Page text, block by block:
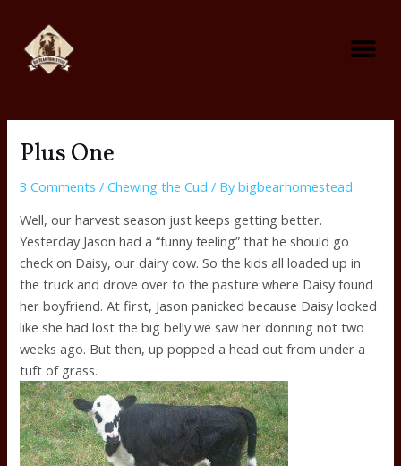
content
Plus One
3 Comments /Chewing the Cud / Bybigbearhomestead
Well, our harvest season just keeps getting better.
Yesterday Jason had a “funny feeling” that he should go
check on Daisy, our dairy cow. So the kids all loaded up in
the truck and drove over to the pasture where Daisy found
her boyfriend. At first, Jason panicked because Daisy looked
like she had lost the big belly we saw her donning not two
weeks ago. But then, up popped a head out from under a
tuft of grass.